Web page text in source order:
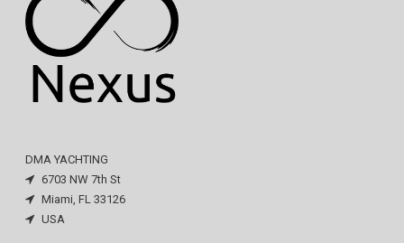
DMA YACHTING
6703 NW 7th St
Miami, FL 33126
USA